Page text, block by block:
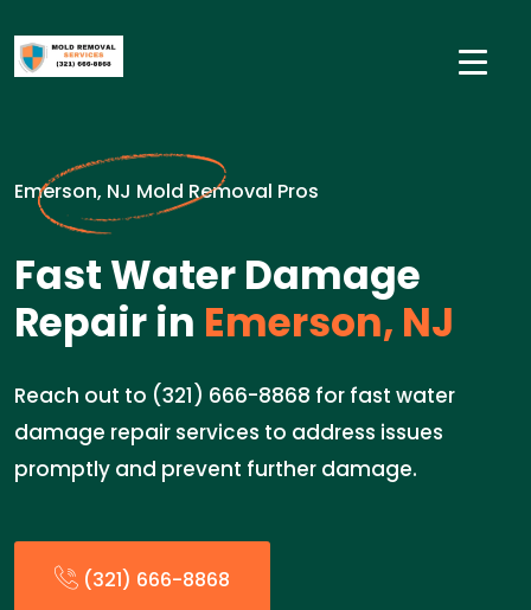
Emerson, NJ Mold Removal Pros
Fast Water Damage
Repair in Emerson, NJ
Reach out to (321) 666-8868 for fast water
damage repair services to address issues
promptly and prevent further damage.
(321) 666-8868